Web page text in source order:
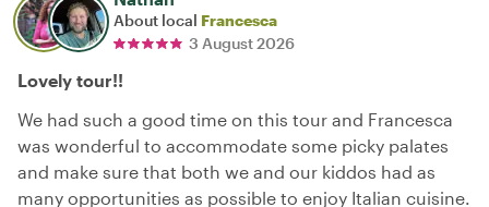
About local Francesca
3 August 2026
Lovely tour!!
We had such a good time on this tour and Francesca
was wonderful to accommodate some picky palates
and make sure that both we and our kiddos had as
many opportunities as possible to enjoy Italian cuisine.